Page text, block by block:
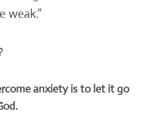
weak.”
e anxiety is to let it go